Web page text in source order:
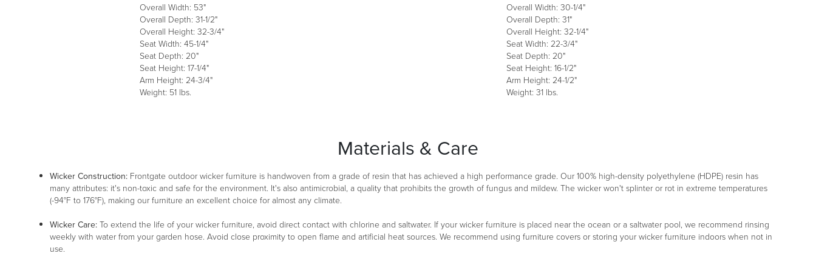
Overall Width: 53"
Overall Depth: 31-1/2"
Overall Height: 32-3/4"
Seat Width: 45-1/4"
Seat Depth: 20"
Seat Height: 17-1/4"
Arm Height: 24-3/4"
Weight: 51 lbs.
Overall Width: 30-1/4"
Overall Depth: 31"
Overall Height: 32-1/4"
Seat Width: 22-3/4"
Seat Depth: 20"
Seat Height: 16-1/2"
Arm Height: 24-1/2"
Weight: 31 lbs.
Materials & Care
Wicker Construction: Frontgate outdoor wicker furniture is handwoven from a grade of resin that has achieved a high performance grade. Our 100% high-density polyethylene (HDPE) resin has
many attributes: it's non-toxic and safe for the environment. It's also antimicrobial, a quality that prohibits the growth of fungus and mildew. The wicker won't splinter or rot in extreme temperatures
(-94°F to 176°F), making our furniture an excellent choice for almost any climate.
Wicker Care:To extend the life of your wicker furniture, avoid direct contact with chlorine and saltwater. If your wicker furniture is placed near the ocean or a saltwater pool, we recommend rinsing
weekly with water from your garden hose. Avoid close proximity to open flame and artificial heat sources. We recommend using furniture covers or storing your wicker furniture indoors when not in
use.